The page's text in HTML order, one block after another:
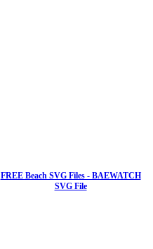
FREE Beach SVG Files - BAEWATCH
SVG File